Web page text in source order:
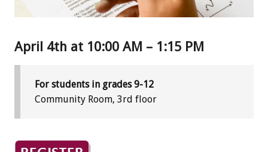
April 4th at 10:00 AM – 1:15 PM
For students in grades 9-12
Community Room, 3rd floor